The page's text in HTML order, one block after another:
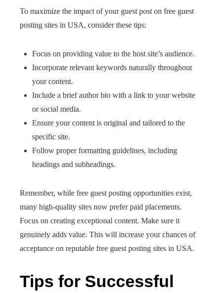
To maximize the impact of your guest post on free guest
posting sites in USA, consider these tips:
Focus on providing value to the host site’s audience.
Incorporate relevant keywords naturally throughout
your content.
Include a brief author bio with a link to your website
or social media.
Ensure your content is original and tailored to the
specific site.
Follow proper formatting guidelines, including
headings and subheadings.
Remember, while free guest posting opportunities exist,
many high-quality sites now prefer paid placements.
Focus on creating exceptional content. Make sure it
genuinely adds value. This will increase your chances of
acceptance on reputable free guest posting sites in USA.
Tips for Successful